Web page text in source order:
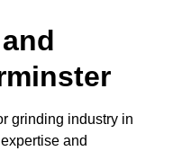
grinding industry in
and